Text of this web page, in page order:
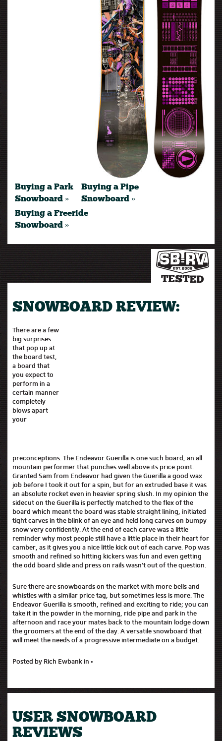
Buying a Park
Snowboard »
Buying a Pipe
Snowboard »
Buying a Freeride
Snowboard »
SNOWBOARD REVIEW:
There are a few
big surprises
that pop up at
the board test,
a board that
you expect to
perform in a
certain manner
completely
blows apart
your
preconceptions. The Endeavor Guerilla is one such board, an all
mountain performer that punches well above its price point.
Granted Sam from Endeavor had given the Guerilla a good wax
job before I took it out for a spin, but for an extruded base it was
an absolute rocket even in heavier spring slush. In my opinion the
sidecut on the Guerilla is perfectly matched to the flex of the
board which meant the board was stable straight lining, initiated
tight carves in the blink of an eye and held long carves on bumpy
snow very confidently. At the end of each carve was a little
reminder why most people still have a little place in their heart for
camber, as it gives you a nice little kick out of each carve. Pop was
smooth and refined so hitting kickers was fun and even getting
the odd board slide and press on rails wasn’t out of the question.
Sure there are snowboards on the market with more bells and
whistles with a similar price tag, but sometimes less is more. The
Endeavor Guerilla is smooth, refined and exciting to ride; you can
take it in the powder in the morning, ride pipe and park in the
afternoon and race your mates back to the mountain lodge down
the groomers at the end of the day. A versatile snowboard that
will meet the needs of a progressive intermediate on a budget.
Posted by Rich Ewbank in •
USER SNOWBOARD
REVIEWS